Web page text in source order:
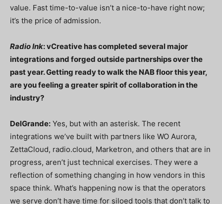
value. Fast time-to-value isn’t a nice-to-have right now;
it’s the price of admission.
Radio Ink: vCreative has completed several major
integrations and forged outside partnerships over the
past year. Getting ready to walk the NAB floor this year,
are you feeling a greater spirit of collaboration in the
industry?
DelGrande: Yes, but with an asterisk. The recent
integrations we’ve built with partners like WO Aurora,
ZettaCloud, radio.cloud, Marketron, and others that are in
progress, aren’t just technical exercises. They were a
reflection of something changing in how vendors in this
space think. What’s happening now is that the operators
we serve don’t have time for siloed tools that don’t talk to